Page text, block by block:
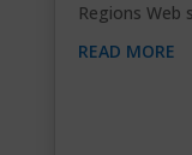
Regions Web
READ MORE